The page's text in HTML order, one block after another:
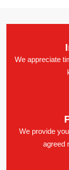
We appreciate
We provide
agreed